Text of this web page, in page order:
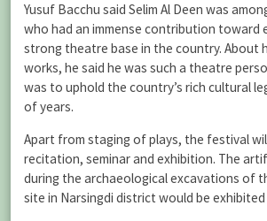
Yusuf Bacchu said Selim Al Deen was
who had an immense contribution toward
strong theatre base in the country. About
works, he said he was such a theatre
was to uphold the country’s rich cultural
of years.
Apart from staging of plays, the festival
recitation, seminar and exhibition. The
during the archaeological excavations of
site in Narsingdi district would be